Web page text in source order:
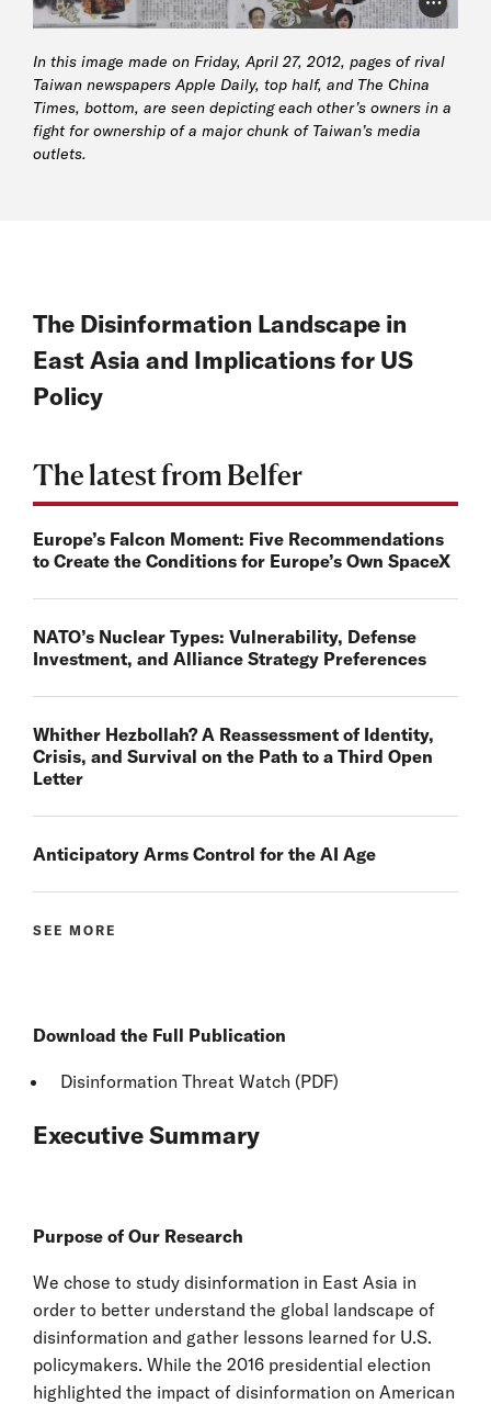
Photo
In this image made on Friday, April 27, 2012, pages of rival
Taiwan newspapers Apple Daily, top half, and The China
Times, bottom, are seen depicting each other’s owners in a
fight for ownership of a major chunk of Taiwan’s media
outlets.
The Disinformation Landscape in
East Asia and Implications for US
Policy
The latest from Belfer
Europe’s Falcon Moment: Five Recommendations
to Create the Conditions for Europe’s Own SpaceX
NATO’s Nuclear Types: Vulnerability, Defense
Investment, and Alliance Strategy Preferences
Whither Hezbollah? A Reassessment of Identity,
Crisis, and Survival on the Path to a Third Open
Letter
Anticipatory Arms Control for the AI Age
SEE MORE
Download the Full Publication
Disinformation Threat Watch (PDF)
Executive Summary
Purpose of Our Research
We chose to study disinformation in East Asia in
order to better understand the global landscape of
disinformation and gather lessons learned for U.S.
policymakers. While the 2016 presidential election
highlighted the impact of disinformation on American